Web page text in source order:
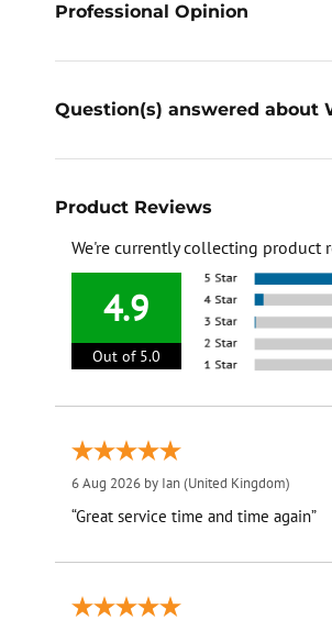
Professional Opinion
Question(s) answered about
Product Reviews
We're currently collecting product
4.9
Out of 5.0
6 Aug 2026 by Ian(United Kingdom)
“Great service time and time again”